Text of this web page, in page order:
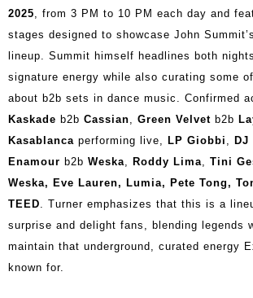
2025, from 3 PM to 10 PM each day and
stages designed to showcase John
lineup. Summit himself headlines both
signature energy while also curating some
about b2b sets in dance music. Confirmed
Kaskade b2b Cassian, Green Velvet b2b
Kasablanca performing live, LP Giobbi , DJ
Enamour b2b Weska, Roddy Lima, Tini
Weska, Eve Lauren, Lumia, Pete Tong,
TEED. Turner emphasizes that this is a
surprise and delight fans, blending legends
maintain that underground, curated energy
known for.